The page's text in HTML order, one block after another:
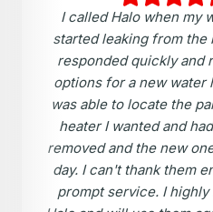
I called Halo when my
started leaking from the
responded quickly and
options for a new water
was able to locate the
heater I wanted and
removed and the new
day. I can't thank them
prompt service. I